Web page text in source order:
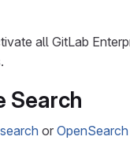
all GitLab
Search
or OpenSearch